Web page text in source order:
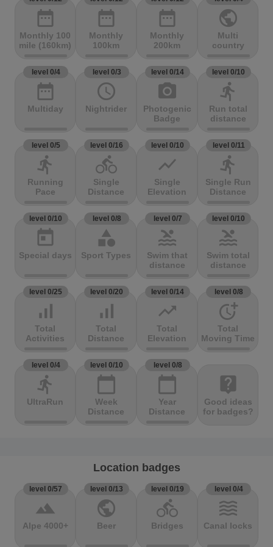
date_range
Monthly 100
mile (160km)
date_range
Monthly
100km
date_range
Monthly
200km
public
Multi
country
level 0/4
date_range
Multiday
level 0/3
access_time
Nightrider
level 0/14
photo_camera
Photogenic
Badge
level 0/10
directions_run
Run total
distance
level 0/5
directions_run
Running
Pace
level 0/16
directions_bike
Single
Distance
level 0/10
show_chart
Single
Elevation
level 0/11
directions_run
Single Run
Distance
level 0/10
today
Special days
level 0/8
category
Sport Types
level 0/7
pool
Swim that
distance
level 0/10
pool
Swim total
distance
level 0/25
signal_cellular_alt
Total
Activities
level 0/20
signal_cellular_alt
Total
Distance
level 0/14
trending_up
Total
Elevation
level 0/8
more_time
Total
Moving Time
level 0/4
directions_run
UltraRun
level 0/10
calendar_today
Week
Distance
level 0/8
calendar_today
Year
Distance
live_help
Good ideas
for badges?
Location badges
level 0/57
terrain
Alpe 4000+
level 0/13
public
Beer
level 0/19
directions_bike
Bridges
level 0/4
waves
Canal locks